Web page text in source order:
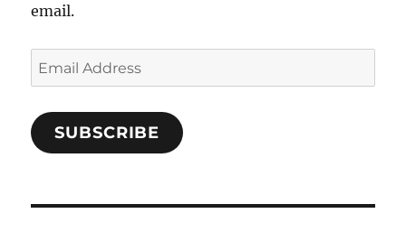
email.
Email
Address
SUBSCRIBE